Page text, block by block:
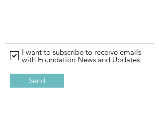
I want to subscribe to receive emails
with Foundation News and Updates.
Send